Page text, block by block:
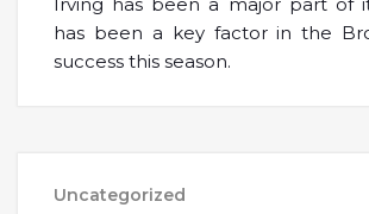
has been a key factor in the
success this season.
Uncategorized